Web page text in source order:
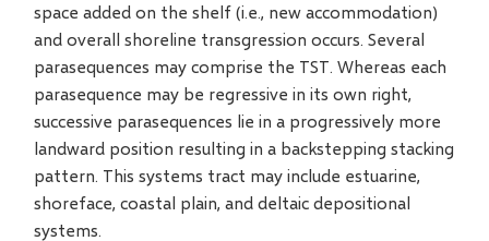
space added on the shelf (i.e., new accommodation)
and overall shoreline transgression occurs. Several
parasequences may comprise the TST. Whereas each
parasequence may be regressive in its own right,
successive parasequences lie in a progressively more
landward position resulting in a backstepping stacking
pattern. This systems tract may include estuarine,
shoreface, coastal plain, and deltaic depositional
systems.